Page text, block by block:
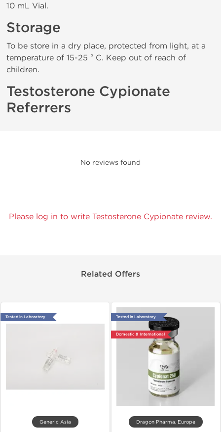
10 mL Vial.
Storage
To be store in a dry place, protected from light, at a
temperature of 15-25 ° C. Keep out of reach of
children.
Testosterone Cypionate
Referrers
No reviews found
Please log in to write Testosterone Cypionate review.
Related Offers
Tested in Laboratory
Generic Asia
Tested in Laboratory
Domestic & International
Dragon Pharma, Europe